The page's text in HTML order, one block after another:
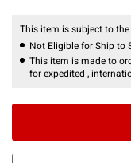
This item is subject to
Not Eligible for Ship to
This item is made to
for expedited ,